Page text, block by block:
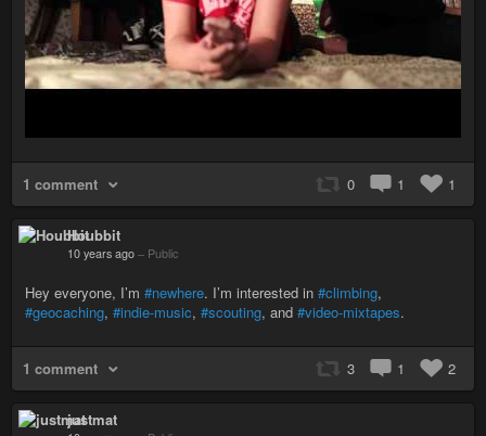
1 comment 0 1 1
Houbbit
10 years ago – Public
Hey everyone, I’m #newhere. I’m interested in #climbing,
#geocaching, #indie-music, #scouting, and #video-mixtapes.
1 comment 3 1 2
justmat